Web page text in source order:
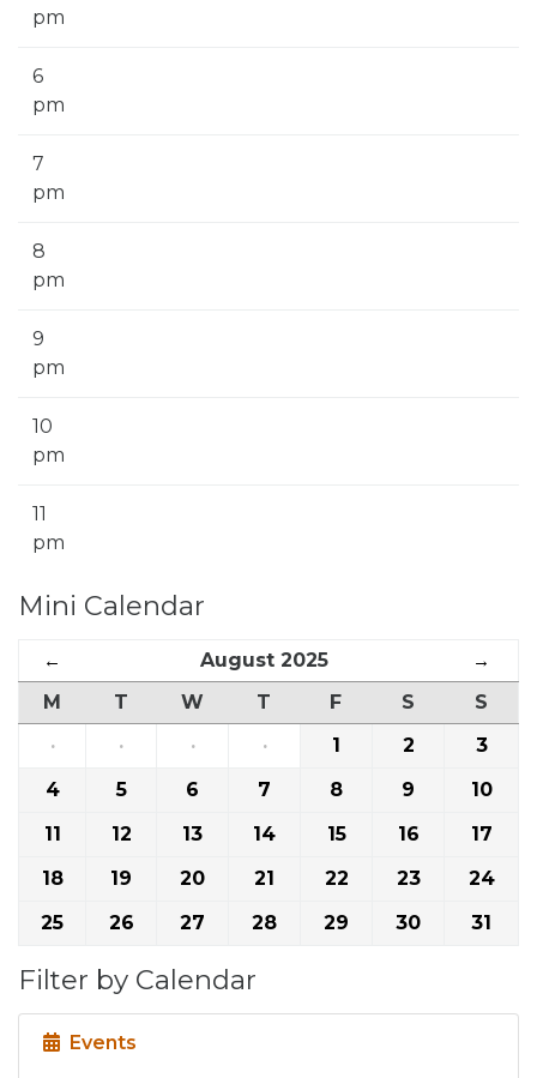
pm
6
pm
7
pm
8
pm
9
pm
10
pm
11
pm
Mini Calendar
← August 2025
→
M
T W T F S
S
·
· · · 1 2
3
4
5 6 7 8 9
10
11
12 13 14 15 16
17
18
19 20 21 22 23
24
25
26 27 28 29 30 31
Filter by Calendar
Events